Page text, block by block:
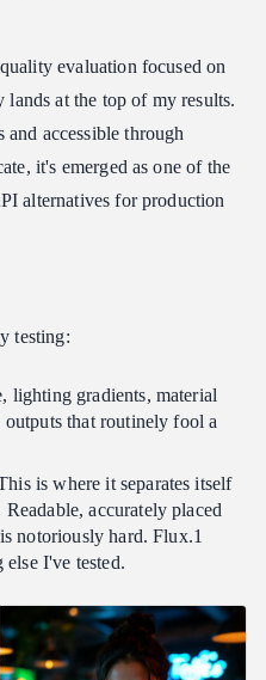
evaluation focused on
lands at the top of my results.
accessible through
it's emerged as one of the
alternatives for production
testing:
gradients, material
that routinely fool a
is where it separates itself
accurately placed
notoriously hard. Flux.1
else I've tested.